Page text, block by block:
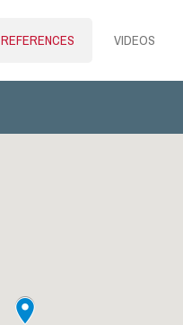
REFERENCES VIDEOS